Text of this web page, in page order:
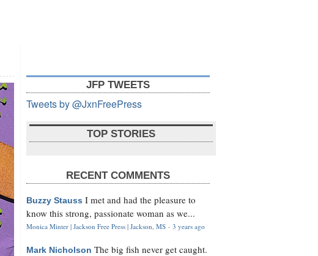
JFP TWEETS
Tweets by @JxnFreePress
TOP STORIES
RECENT COMMENTS
Buzzy Stauss I met and had the pleasure to
know this strong, passionate woman as we...
Monica Minter | Jackson Free Press | Jackson, MS · 3 years ago
Mark Nicholson The big fish never get caught.